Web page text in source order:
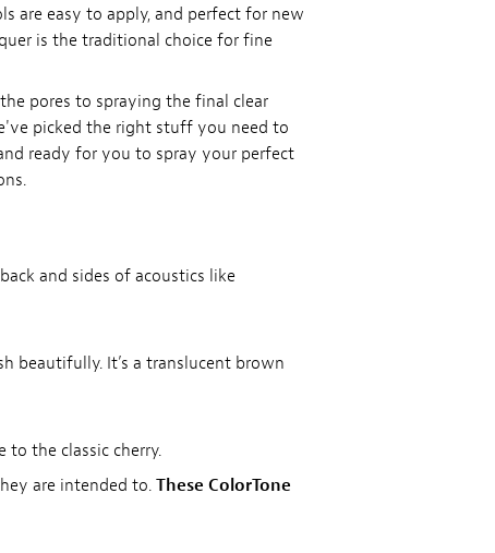
are easy to apply, and perfect for new
is the traditional choice for fine
pores to spraying the final clear
picked the right stuff you need to
ready for you to spray your perfect
and sides of acoustics like
beautifully. It’s a translucent brown
the classic cherry.
are intended to. These ColorTone